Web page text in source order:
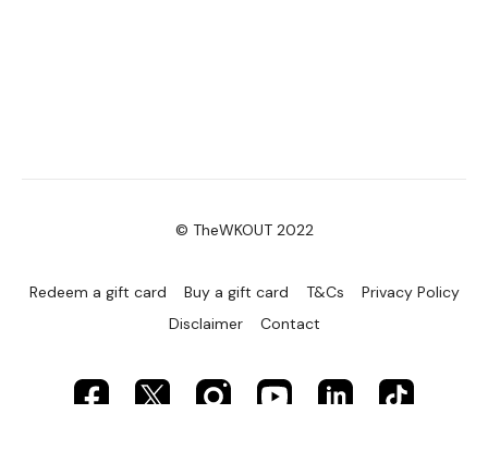
© TheWKOUT 2022
Redeem a gift card Buy a gift card T&Cs
Privacy Policy
Disclaimer
Contact